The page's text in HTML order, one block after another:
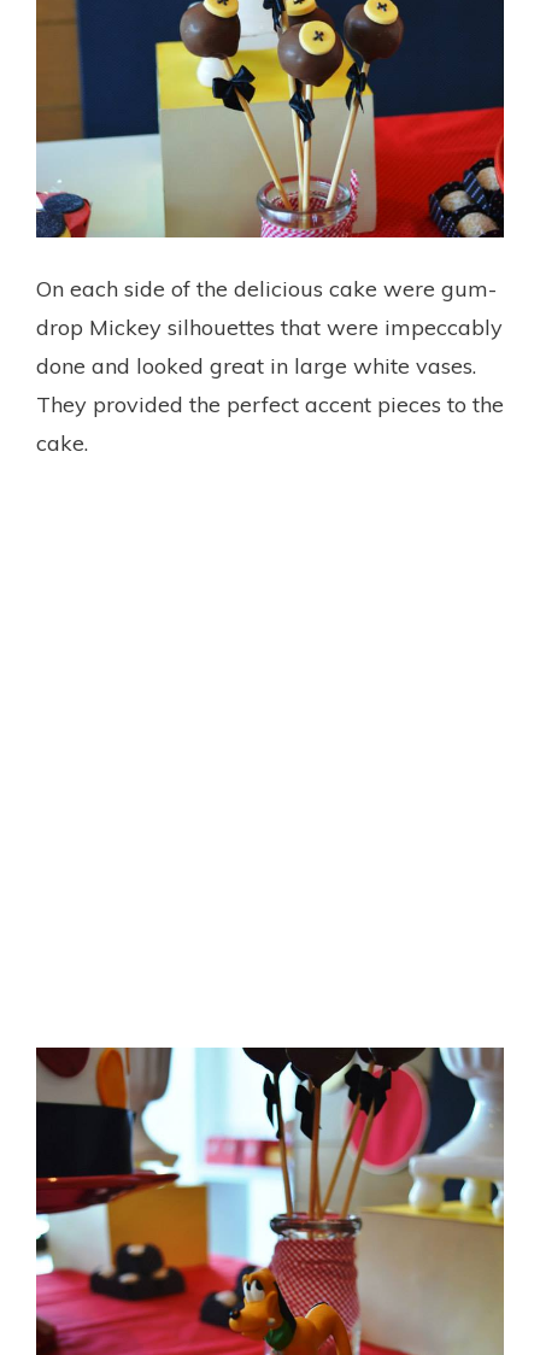
On each side of the delicious cake were gum-
drop Mickey silhouettes that were impeccably
done and looked great in large white vases.
They provided the perfect accent pieces to the
cake.